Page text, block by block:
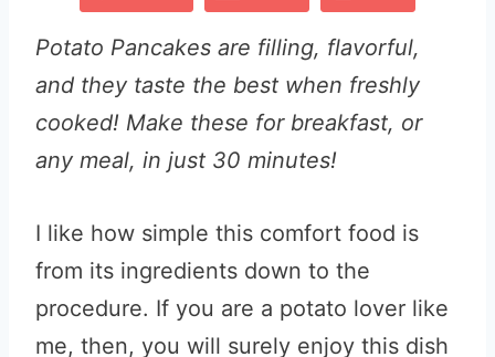
Potato Pancakes are filling, flavorful,
and they taste the best when freshly
cooked! Make these for breakfast, or
any meal, in just 30 minutes!
I like how simple this comfort food is
from its ingredients down to the
procedure. If you are a potato lover like
me, then, you will surely enjoy this dish